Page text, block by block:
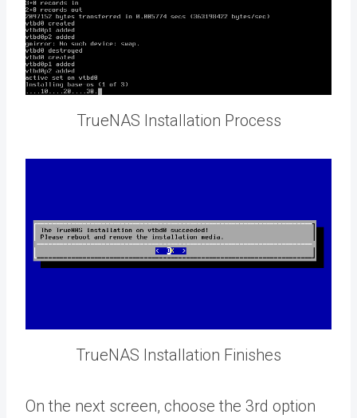
TrueNAS Installation Process
TrueNAS Installation Finishes
On the next screen, choose the 3rd option